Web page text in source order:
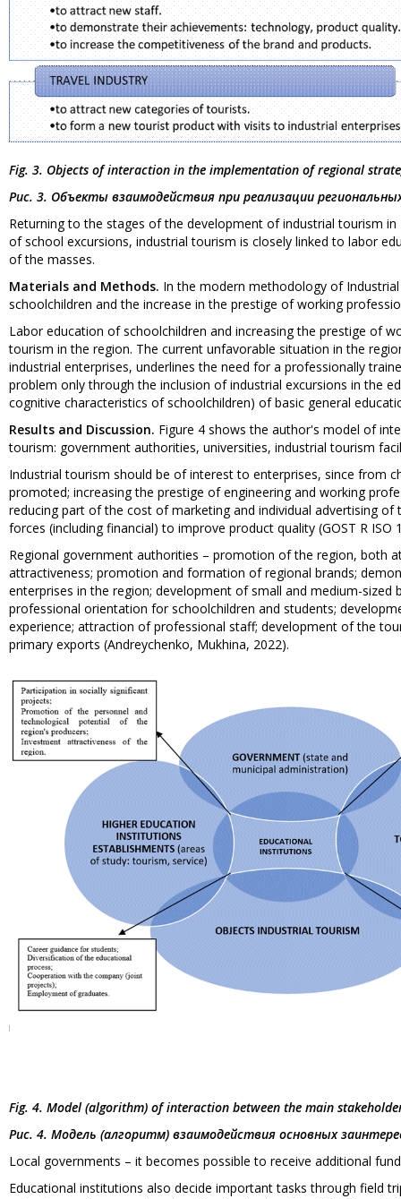
Fig. 3. Objects of interaction in the implementation of regional
Рис. 3. Объекты взаимодействия при реализации
Returning to the stages of the development of industrial tourism
of school excursions, industrial tourism is closely linked to labor
of the masses.
Materials and Methods. In the modern methodology of
schoolchildren and the increase in the prestige of working
Labor education of schoolchildren and increasing the prestige of
tourism in the region. The current unfavorable situation in the
industrial enterprises, underlines the need for a professionally
problem only through the inclusion of industrial excursions in the
cognitive characteristics of schoolchildren) of basic general
Results and Discussion. Figure 4 shows the author's model of
tourism: government authorities, universities, industrial tourism
Industrial tourism should be of interest to enterprises, since from
promoted; increasing the prestige of engineering and working
reducing part of the cost of marketing and individual advertising
forces (including financial) to improve product quality (GOST R ISO
Regional government authorities – promotion of the region, both
attractiveness; promotion and formation of regional brands;
enterprises in the region; development of small and medium-
professional orientation for schoolchildren and students;
experience; attraction of professional staff; development of the
primary exports (Andreychenko, Mukhina, 2022).
Fig. 4. Model (algorithm) of interaction between the main
Рис. 4. Модель (алгоритм) взаимодействия основных
Local governments – it becomes possible to receive additional
Educational institutions also decide important tasks through field